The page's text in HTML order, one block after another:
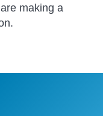
making a